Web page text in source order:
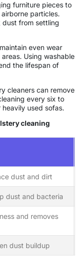
furniture pieces to
particles.
dust from settling
even wear
Using washable
the lifespan of
cleaners can remove
every six to
used sofas.
cleaning
dust and dirt
dust and bacteria
and removes
dust buildup